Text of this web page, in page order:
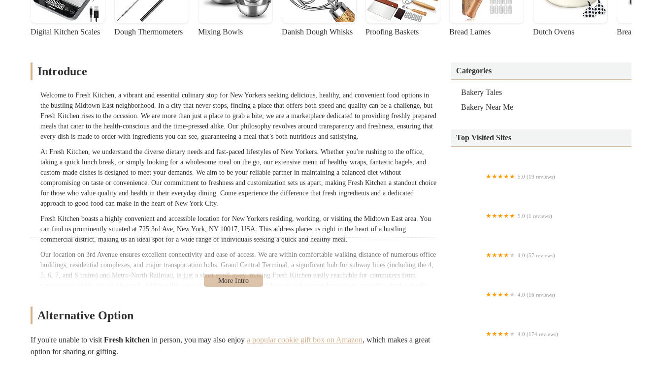
Digital Kitchen Scales Dough Thermometers Mixing Bowls Danish Dough Whisks Proofing Baskets Bread Lames Dutch Ovens Bread
Introduce
Welcome to Fresh Kitchen, a vibrant and essential culinary stop for New Yorkers seeking delicious, healthy, and convenient food options in
the bustling Midtown East neighborhood. In a city that never stops, finding a place that offers both speed and quality can be a challenge, but
Fresh Kitchen rises to the occasion. We are more than just a place to grab a bite; we are a marketplace dedicated to providing freshly prepared
meals that cater to the health-conscious and the time-pressed alike. Our philosophy revolves around transparency and freshness, ensuring that
every dish is made to order with ingredients you can see, guaranteeing a meal that’s both nutritious and satisfying.
At Fresh Kitchen, we understand the diverse dietary needs and fast-paced lifestyles of New Yorkers. Whether you're rushing to the office,
taking a quick lunch break, or simply looking for a wholesome meal on the go, our extensive menu of healthy wraps, fantastic bagels, and
custom-made dishes is designed to meet your demands. We aim to be your reliable partner in maintaining a balanced diet without
compromising on taste or convenience. Our commitment to freshness and customization sets us apart, making Fresh Kitchen a standout choice
for those who value quality and health in their everyday dining. Come experience the difference that fresh ingredients and a dedicated
approach to good food can make in the heart of New York City.
Fresh Kitchen boasts a highly convenient and accessible location for New Yorkers residing, working, or visiting the Midtown East area. You
can find us prominently situated at 725 3rd Ave, New York, NY 10017, USA. This address places us right in the heart of a bustling
commercial district, making us an ideal spot for a wide range of individuals seeking a quick and healthy meal.
Our location on 3rd Avenue ensures excellent connectivity and ease of access. We are within comfortable walking distance of numerous office
buildings, residential complexes, and major transportation hubs. Grand Central Terminal, a significant hub for subway lines (including the 4,
5, 6, 7, and S trains) and Metro-North Railroad, is just a short stroll away, making Fresh Kitchen easily reachable for commuters from
various parts of the city and beyond. Additionally, several bus lines run along 3rd Avenue and surrounding streets, providing further public
ease of access ensures that a fresh and delicious meal is always within reach.
Customizable Wraps:
your order, with all ingredients openly displayed at the counter, allowing for transparency and customization.
Alternative Option
If you're unable to visit Fresh kitchen in person, you may also enjoy a popular cookie gift box on Amazon, which makes a great
option for sharing or gifting.
Categories
Bakery Tales
Bakery Near Me
Top Visited Sites
5.0 (19 reviews)
5.0 (1 reviews)
4.0 (57 reviews)
4.0 (16 reviews)
4.0 (174 reviews)